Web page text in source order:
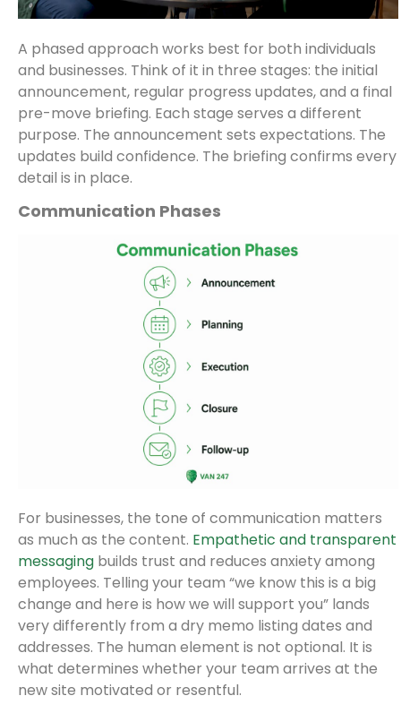
A phased approach works best for both individuals
and businesses. Think of it in three stages: the initial
announcement, regular progress updates, and a final
pre-move briefing. Each stage serves a different
purpose. The announcement sets expectations. The
updates build confidence. The briefing confirms every
detail is in place.
Communication Phases
For businesses, the tone of communication matters
as much as the content. Empathetic and transparent
messaging builds trust and reduces anxiety among
employees. Telling your team “we know this is a big
change and here is how we will support you” lands
very differently from a dry memo listing dates and
addresses. The human element is not optional. It is
what determines whether your team arrives at the
new site motivated or resentful.